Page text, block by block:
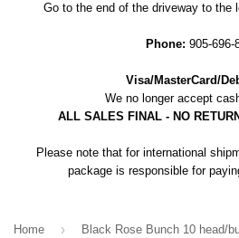
Go to the end of the driveway to the
Phone: 905-696-
Visa/MasterCard/
We no longer accept
ALL SALES FINAL - NO
Please note that for international
package is responsible for
Home › Black Rose Bunch 10 head/